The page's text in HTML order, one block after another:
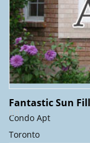
Fantastic Sun
Condo Apt
Toronto